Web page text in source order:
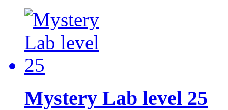
Mystery Lab level 25